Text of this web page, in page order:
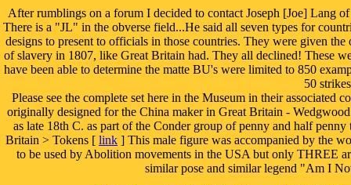
After rumblings on a forum I decided to contact Joseph [Joe] Lang
There is a "JL" in the obverse field...He said all seven types for
designs to present to officials in those countries. They were given
of slavery in 1807, like Great Britain had. They all declined! These
have been able to determine the matte BU's were limited to 850
50
Please see the complete set here in the Museum in their
originally designed for the China maker in Great Britain -
as late 18th C. as part of the Conder group of penny and half
Britain > Tokens [ link ] This male figure was accompanied by the
to be used by Abolition movements in the USA but only THREE
similar pose and similar legend "Am I